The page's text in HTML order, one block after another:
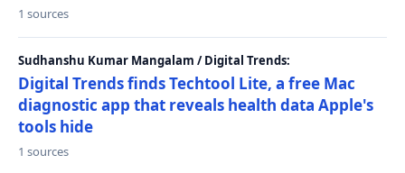
1 sources
Sudhanshu Kumar Mangalam / Digital Trends:
Digital Trends finds Techtool Lite, a free Mac
diagnostic app that reveals health data Apple's
tools hide
1 sources